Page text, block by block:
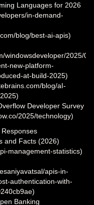
Languages for 2026
in-demand-
blog/best-ai-apis)
windowsdeveloper/2025/
new-platform-
at-build-2025)
blog/aI-
Developer Survey
2025/technology)
and Facts (2026)
management-statistics)
apis-in-
authentication-with-
Banking